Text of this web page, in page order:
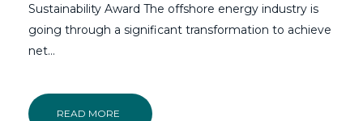
Sustainability Award The offshore energy industry is
going through a significant transformation to achieve
net…
READ MORE